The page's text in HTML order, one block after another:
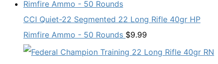
CCI Quiet-22 Segmented 22 Long Rifle 40gr HP
Rimfire Ammo - 50 Rounds $9.99